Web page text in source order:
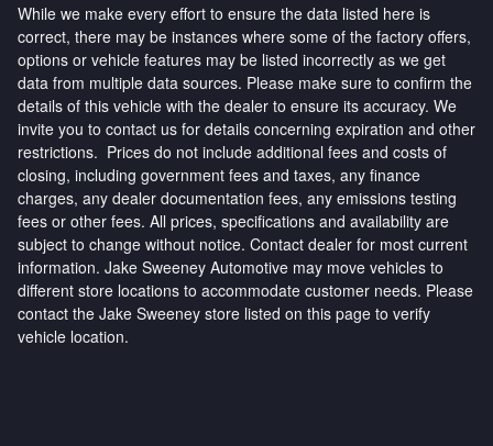
While we make every effort to ensure the data listed here is
correct, there may be instances where some of the factory offers,
options or vehicle features may be listed incorrectly as we get
data from multiple data sources. Please make sure to confirm the
details of this vehicle with the dealer to ensure its accuracy. We
invite you to contact us for details concerning expiration and other
restrictions. Prices do not include additional fees and costs of
closing, including government fees and taxes, any finance
charges, any dealer documentation fees, any emissions testing
fees or other fees. All prices, specifications and availability are
subject to change without notice. Contact dealer for most current
information. Jake Sweeney Automotive may move vehicles to
different store locations to accommodate customer needs. Please
contact the Jake Sweeney store listed on this page to verify
vehicle location.